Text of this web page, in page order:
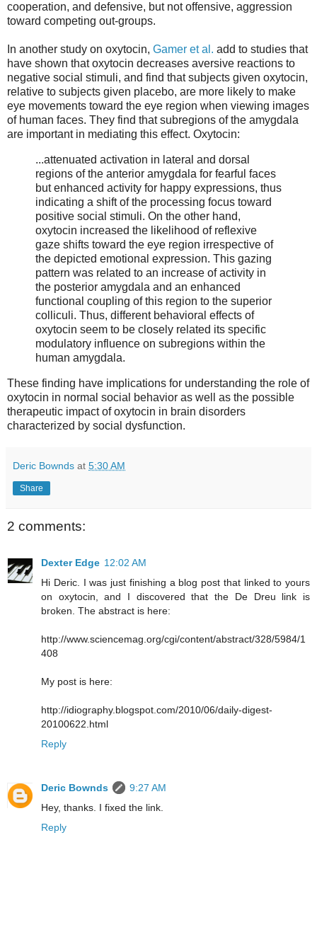
cooperation, and defensive, but not offensive, aggression
toward competing out-groups.
In another study on oxytocin, Gamer et al. add to studies that
have shown that oxytocin decreases aversive reactions to
negative social stimuli, and find that subjects given oxytocin,
relative to subjects given placebo, are more likely to make
eye movements toward the eye region when viewing images
of human faces. They find that subregions of the amygdala
are important in mediating this effect. Oxytocin:
...attenuated activation in lateral and dorsal
regions of the anterior amygdala for fearful faces
but enhanced activity for happy expressions, thus
indicating a shift of the processing focus toward
positive social stimuli. On the other hand,
oxytocin increased the likelihood of reflexive
gaze shifts toward the eye region irrespective of
the depicted emotional expression. This gazing
pattern was related to an increase of activity in
the posterior amygdala and an enhanced
functional coupling of this region to the superior
colliculi. Thus, different behavioral effects of
oxytocin seem to be closely related its specific
modulatory influence on subregions within the
human amygdala.
These finding have implications for understanding the role of
oxytocin in normal social behavior as well as the possible
therapeutic impact of oxytocin in brain disorders
characterized by social dysfunction.
Deric Bownds at 5:30 AM
Share
2 comments:
Dexter Edge 12:02 AM
Hi Deric. I was just finishing a blog post that linked to yours
on oxytocin, and I discovered that the De Dreu link is
broken. The abstract is here:
http://www.sciencemag.org/cgi/content/abstract/328/5984/1
408
My post is here:
http://idiography.blogspot.com/2010/06/daily-digest-
20100622.html
Reply
Deric Bownds
9:27 AM
Hey, thanks. I fixed the link.
Reply